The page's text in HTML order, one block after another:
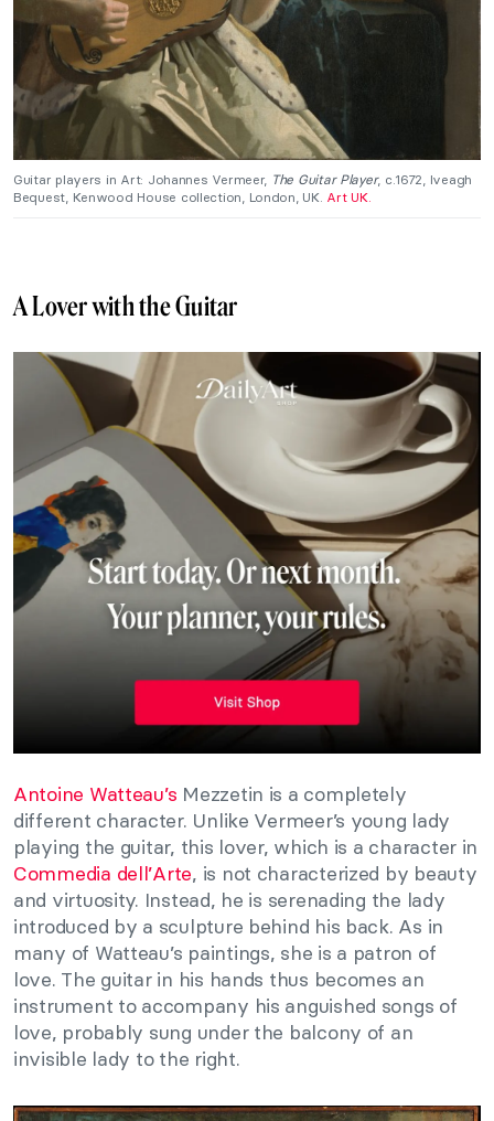
Guitar players in Art: Johannes Vermeer, The Guitar Player, c.1672, Iveagh
Bequest, Kenwood House collection, London, UK. Art UK.
A Lover with the Guitar
Antoine Watteau’s Mezzetin is a completely
different character. Unlike Vermeer’s young lady
playing the guitar, this lover, which is a character in
Commedia dell’Arte, is not characterized by beauty
and virtuosity. Instead, he is serenading the lady
introduced by a sculpture behind his back. As in
many of Watteau’s paintings, she is a patron of
love. The guitar in his hands thus becomes an
instrument to accompany his anguished songs of
love, probably sung under the balcony of an
invisible lady to the right.